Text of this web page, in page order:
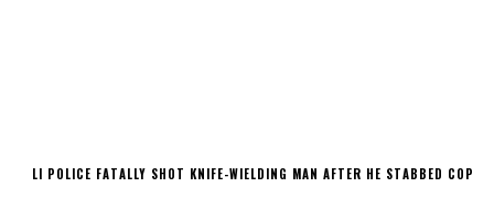
LI POLICE FATALLY SHOT KNIFE-WIELDING MAN AFTER HE STABBED COP